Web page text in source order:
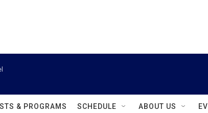
& PROGRAMS SCHEDULE ABOUT US